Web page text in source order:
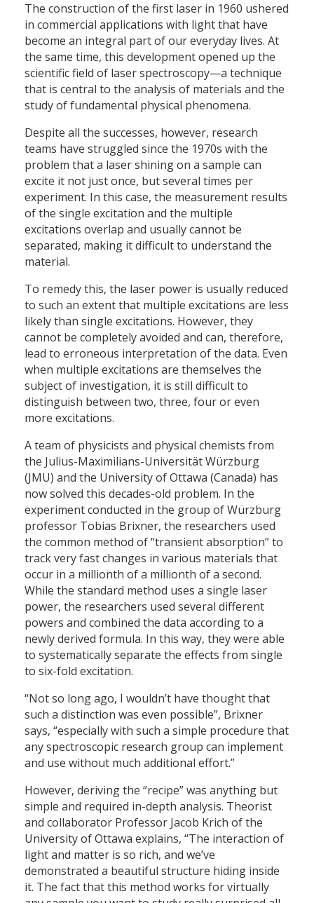
The construction of the first laser in 1960 ushered
in commercial applications with light that have
become an integral part of our everyday lives. At
the same time, this development opened up the
scientific field of laser spectroscopy—a technique
that is central to the analysis of materials and the
study of fundamental physical phenomena.
Despite all the successes, however, research
teams have struggled since the 1970s with the
problem that a laser shining on a sample can
excite it not just once, but several times per
experiment. In this case, the measurement results
of the single excitation and the multiple
excitations overlap and usually cannot be
separated, making it difficult to understand the
material.
To remedy this, the laser power is usually reduced
to such an extent that multiple excitations are less
likely than single excitations. However, they
cannot be completely avoided and can, therefore,
lead to erroneous interpretation of the data. Even
when multiple excitations are themselves the
subject of investigation, it is still difficult to
distinguish between two, three, four or even
more excitations.
A team of physicists and physical chemists from
the Julius-Maximilians-Universität Würzburg
(JMU) and the University of Ottawa (Canada) has
now solved this decades-old problem. In the
experiment conducted in the group of Würzburg
professor Tobias Brixner, the researchers used
the common method of “transient absorption” to
track very fast changes in various materials that
occur in a millionth of a millionth of a second.
While the standard method uses a single laser
power, the researchers used several different
powers and combined the data according to a
newly derived formula. In this way, they were able
to systematically separate the effects from single
to six-fold excitation.
“Not so long ago, I wouldn’t have thought that
such a distinction was even possible”, Brixner
says, “especially with such a simple procedure that
any spectroscopic research group can implement
and use without much additional effort.”
However, deriving the “recipe” was anything but
simple and required in-depth analysis. Theorist
and collaborator Professor Jacob Krich of the
University of Ottawa explains, “The interaction of
light and matter is so rich, and we’ve
demonstrated a beautiful structure hiding inside
it. The fact that this method works for virtually